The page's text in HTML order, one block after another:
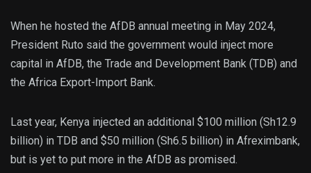
When he hosted the AfDB annual meeting in May 2024,
President Ruto said the government would inject more
capital in AfDB, the Trade and Development Bank (TDB) and
the Africa Export-Import Bank.
Last year, Kenya injected an additional $100 million (Sh12.9
billion) in TDB and $50 million (Sh6.5 billion) in Afreximbank,
but is yet to put more in the AfDB as promised.